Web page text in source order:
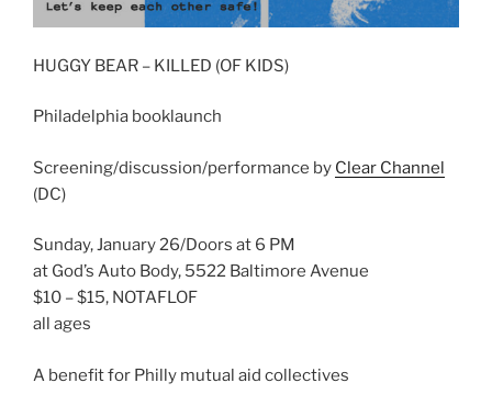
HUGGY BEAR – KILLED (OF KIDS)
Philadelphia booklaunch
Screening/discussion/performance by Clear Channel
(DC)
Sunday, January 26/Doors at 6 PM
at God’s Auto Body, 5522 Baltimore Avenue
$10 – $15, NOTAFLOF
all ages
A benefit for Philly mutual aid collectives